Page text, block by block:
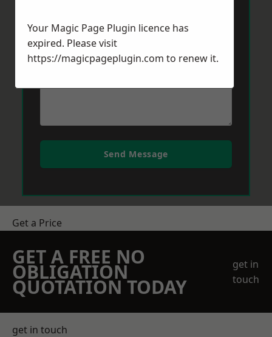
Message *
Send Message
Get a Price
GET A FREE NO
OBLIGATION
QUOTATION TODAY
get in
touch
get in touch
Your Magic Page Plugin licence has
expired. Please visit
https://magicpageplugin.com to renew it.